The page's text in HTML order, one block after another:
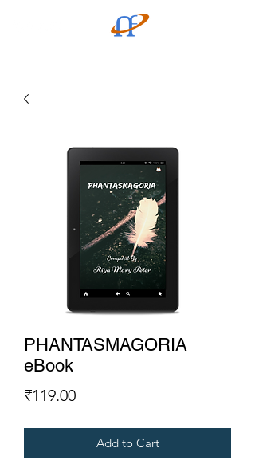
PHANTASMAGORIA
eBook
₹119.00Price
Add to Cart